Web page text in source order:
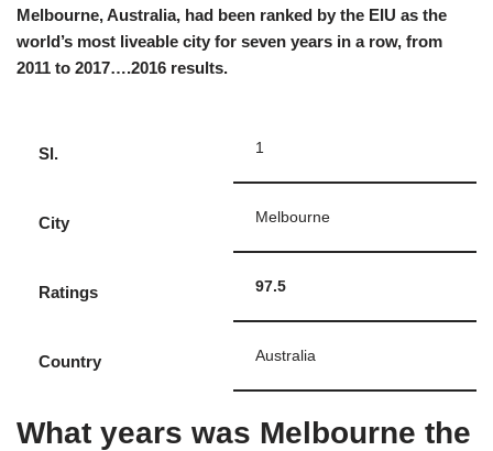
Melbourne, Australia, had been ranked by the EIU as the
world’s most liveable city for seven years in a row, from
2011 to 2017….2016 results.
Sl. 1
City Melbourne
Ratings 97.5
Country Australia
What years was Melbourne the